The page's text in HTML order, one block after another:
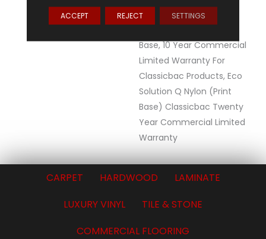
Limited Wear For Eco
Base, 10 Year Commercial
Limited Warranty For
Classicbac Products, Eco
Solution Q Nylon (print
Base) Classicbac Twenty
Year Commercial Limited
Warranty
CARPET HARDWOOD
LAMINATE
LUXURY VINYL
TILE & STONE
COMMERCIAL FLOORING
ACCEPT REJECT SETTINGS